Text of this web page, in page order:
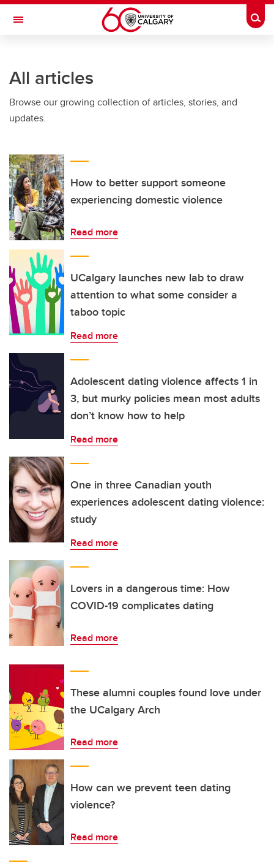
Skip to main content
Toggle Navigation
All articles
Browse our growing collection of articles, stories, and
updates.
How to better support someone
experiencing domestic violence
Read more
UCalgary launches new lab to draw
attention to what some consider a
taboo topic
Read more
Adolescent dating violence affects 1 in
3, but murky policies mean most adults
don’t know how to help
Read more
One in three Canadian youth
experiences adolescent dating violence:
study
Read more
Lovers in a dangerous time: How
COVID-19 complicates dating
Read more
These alumni couples found love under
the UCalgary Arch
Read more
How can we prevent teen dating
violence?
Read more